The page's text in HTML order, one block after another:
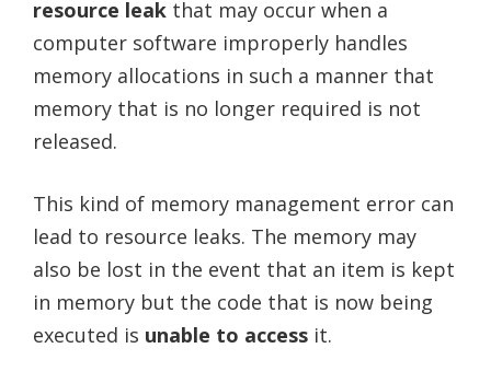
resource leak that may occur when a
computer software improperly handles
memory allocations in such a manner that
memory that is no longer required is not
released.
This kind of memory management error can
lead to resource leaks. The memory may
also be lost in the event that an item is kept
in memory but the code that is now being
executed is unable to access it.